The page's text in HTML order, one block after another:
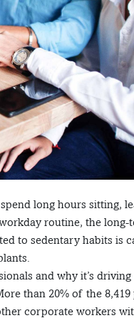
long hours sitting,
routine, the
to sedentary habits is
and why it’s
than 20% of the
corporate workers